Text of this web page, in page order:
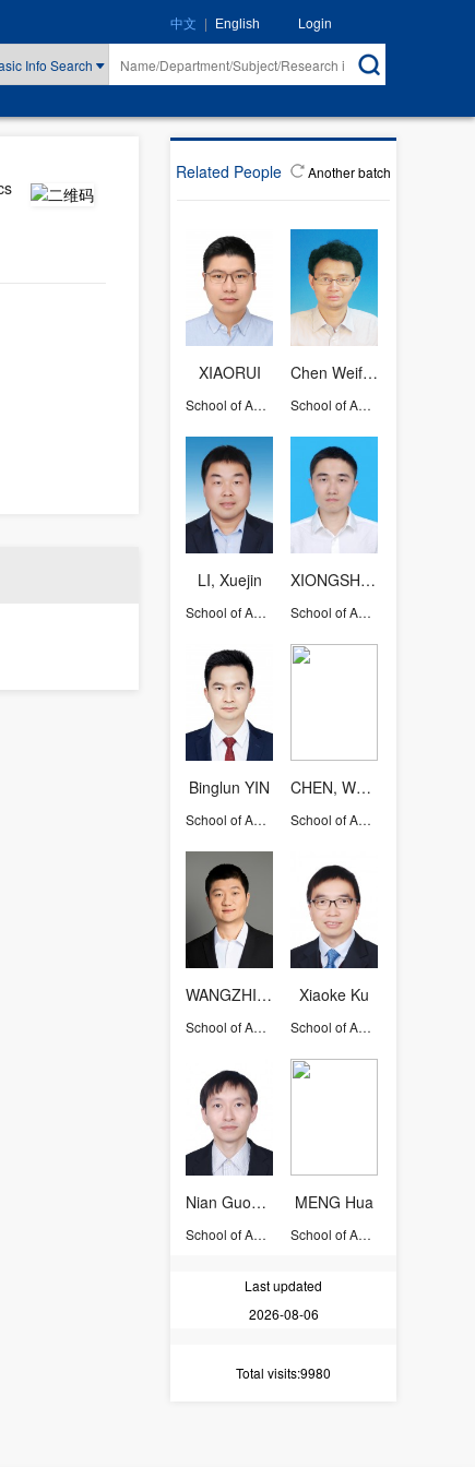
Info Search
中文 | English Login
Related People Another batch
XIAORUI
School of Aeronautics and Astronautics
Chen Weifang
School of Aeronautics and Astronautics
LI, Xuejin
School of Aeronautics and Astronautics
XIONGSHIYING
School of Aeronautics and Astronautics
Binglun YIN
School of Aeronautics and Astronautics
CHEN, Weiqiu
School of Aeronautics and Astronautics
WANGZHIYU
School of Aeronautics and Astronautics
Xiaoke Ku
School of Aeronautics and Astronautics
Nian Guodong
School of Aeronautics and Astronautics
MENG Hua
School of Aeronautics and Astronautics
Last updated
2026-08-06
Total visits:9980